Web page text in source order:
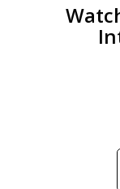
Hear how